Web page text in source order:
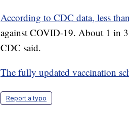
According to CDC data, less
against COVID-19. About 1 in
CDC said.
The fully updated vaccination
Report a typo